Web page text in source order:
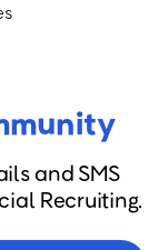
and SMS
Recruiting.